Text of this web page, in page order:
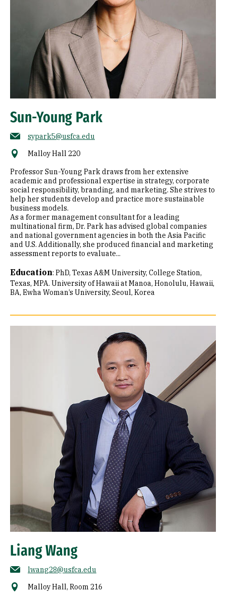
Sun-Young Park
sypark5@usfca.edu
Malloy Hall 220
Professor Sun-Young Park draws from her extensive
academic and professional expertise in strategy, corporate
social responsibility, branding, and marketing. She strives to
help her students develop and practice more sustainable
business models.
As a former management consultant for a leading
multinational firm, Dr. Park has advised global companies
and national government agencies in both the Asia Pacific
and U.S. Additionally, she produced financial and marketing
assessment reports to evaluate...
Education: PhD, Texas A&M University, College Station,
Texas MPA. University of Hawaii at Manoa, Honolulu, Hawaii
BA, Ewha Woman’s University, Seoul, Korea
Liang Wang
lwang28@usfca.edu
Malloy Hall, Room 216